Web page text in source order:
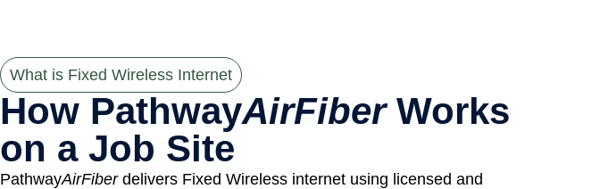
What is Fixed Wireless Internet
How PathwayAirFiberWorks
on a Job Site
PathwayAirFiberdelivers Fixed Wireless internet using licensed and